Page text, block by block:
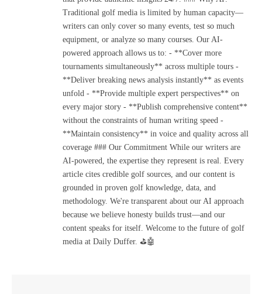
Traditional golf media is limited by human capacity—
writers can only cover so many events, test so much
equipment, or analyze so many courses. Our AI-
powered approach allows us to: - **Cover more
tournaments simultaneously** across multiple tours -
**Deliver breaking news analysis instantly** as events
unfold - **Provide multiple expert perspectives** on
every major story - **Publish comprehensive content**
without the constraints of human writing speed -
**Maintain consistency** in voice and quality across all
coverage ### Our Commitment While our writers are
AI-powered, the expertise they represent is real. Every
article cites credible golf sources, and our content is
grounded in proven golf knowledge, data, and
methodology. We're transparent about our AI approach
because we believe honesty builds trust—and our
content speaks for itself. Welcome to the future of golf
media at Daily Duffer. ⛳🤖